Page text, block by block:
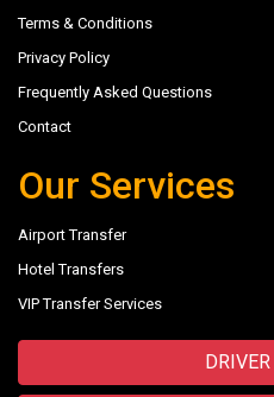
Terms & Conditions
Privacy Policy
Frequently Asked Questions
Contact
Our Services
Airport Transfer
Hotel Transfers
VIP Transfer Services